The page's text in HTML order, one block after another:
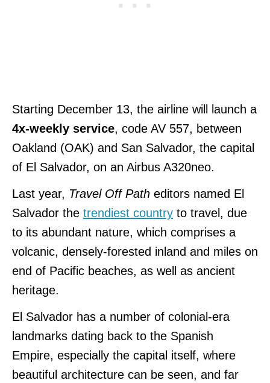
Starting December 13, the airline will launch a
4x-weekly service, code AV 557, between
Oakland (OAK) and San Salvador, the capital
of El Salvador, on an Airbus A320neo.
Last year, Travel Off Path editors named El
Salvador the trendiest country to travel, due
to its abundant nature, which comprises a
volcanic, densely-forested inland and miles on
end of Pacific beaches, as well as ancient
heritage.
El Salvador has a number of colonial-era
landmarks dating back to the Spanish
Empire, especially the capital itself, where
beautiful architecture can be seen, and far